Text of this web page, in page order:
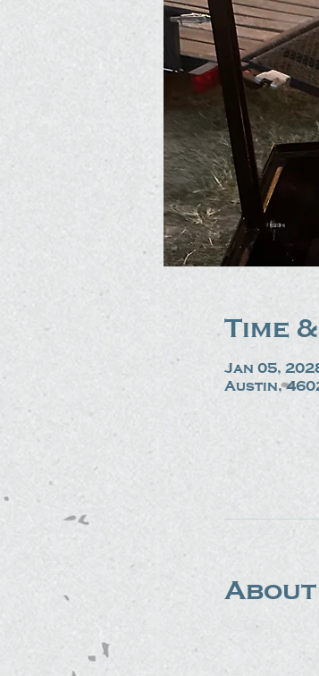
Time
Jan 05,
Austin,